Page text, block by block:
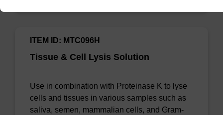
Tissue & Cell Lysis Solution
ITEM ID: MTC096H
Use in combination with Proteinase K to lyse
cells and tissues in various samples such as
saliva, semen, mammalian cells, and Gram-